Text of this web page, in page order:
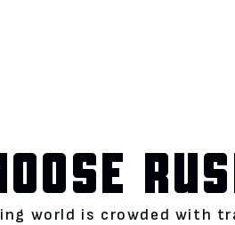
world is crowded with